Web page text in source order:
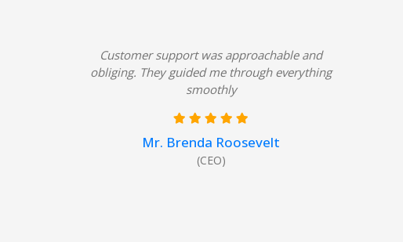
Customer support was approachable and
obliging. They guided me through everything
smoothly
Mr. Brenda Roosevelt
(CEO)